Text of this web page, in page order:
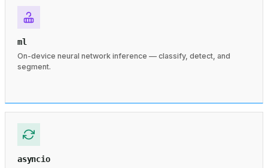
ml
On-device neural network inference — classify, detect, and
segment.
asyncio